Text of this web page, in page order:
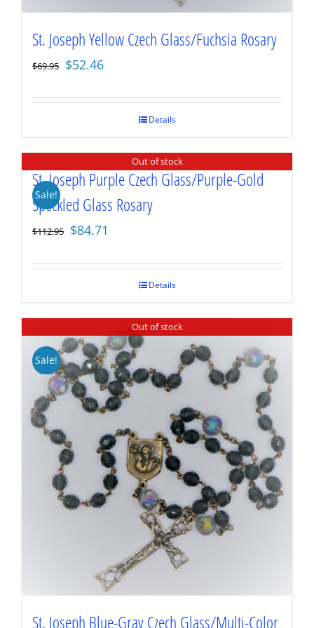
St. Joseph Yellow Czech Glass/Fuchsia Rosary
$69.95 Original
was:
$52.46
is:
Details
Out of stock
Sale!
St. Joseph Purple Czech Glass/Purple-Gold
Speckled Glass Rosary
$112.95 Original
was:
$84.71
is:
$84.71.
Details
Out of stock
Sale!
St. Joseph Blue-Gray Czech Glass/Multi-Color